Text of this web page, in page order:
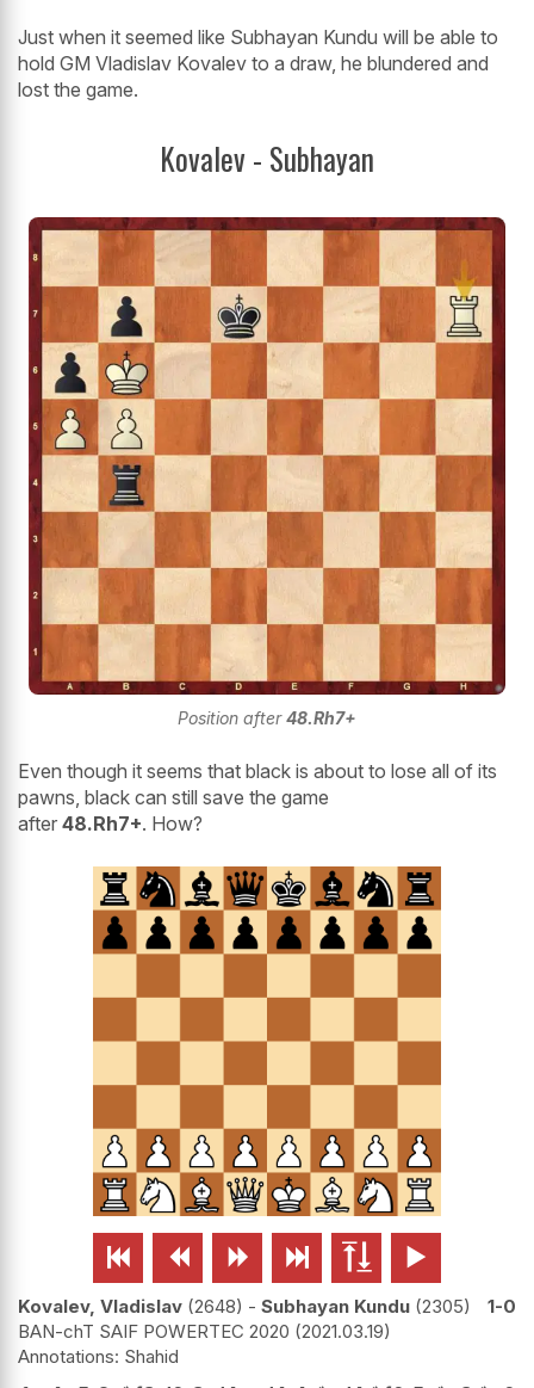
Just when it seemed like Subhayan Kundu will be able to
hold GM Vladislav Kovalev to a draw, he blundered and
lost the game.
Kovalev - Subhayan
Position after48.Rh7+
Even though it seems that black is about to lose all of its
pawns, black can still save the game
after 48.Rh7+. How?
     
Kovalev, Vladislav 2648 - Subhayan Kundu 2305
1-0
BAN-chT SAIF POWERTEC 2020 2021.03.19
Shahid